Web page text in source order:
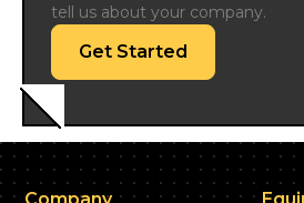
tell us about your company.
Get Started